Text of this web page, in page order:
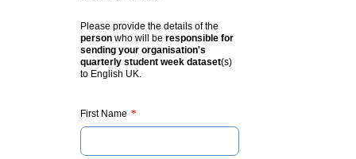
Please provide the details of the
person who will be responsible for
sending your organisation's
quarterly student week dataset(s)
to English UK.
First Name *